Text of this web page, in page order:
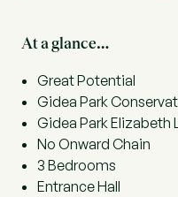
At a glance…
Great Potential
Gidea Park
Gidea Park Elizabeth
No Onward Chain
3 Bedrooms
Entrance Hall